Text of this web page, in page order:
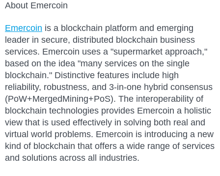
About Emercoin
Emercoin is a blockchain platform and emerging
leader in secure, distributed blockchain business
services. Emercoin uses a "supermarket approach,"
based on the idea "many services on the single
blockchain." Distinctive features include high
reliability, robustness, and 3-in-one hybrid consensus
(PoW+MergedMining+PoS). The interoperability of
blockchain technologies provides Emercoin a holistic
view that is used effectively in solving both real and
virtual world problems. Emercoin is introducing a new
kind of blockchain that offers a wide range of services
and solutions across all industries.